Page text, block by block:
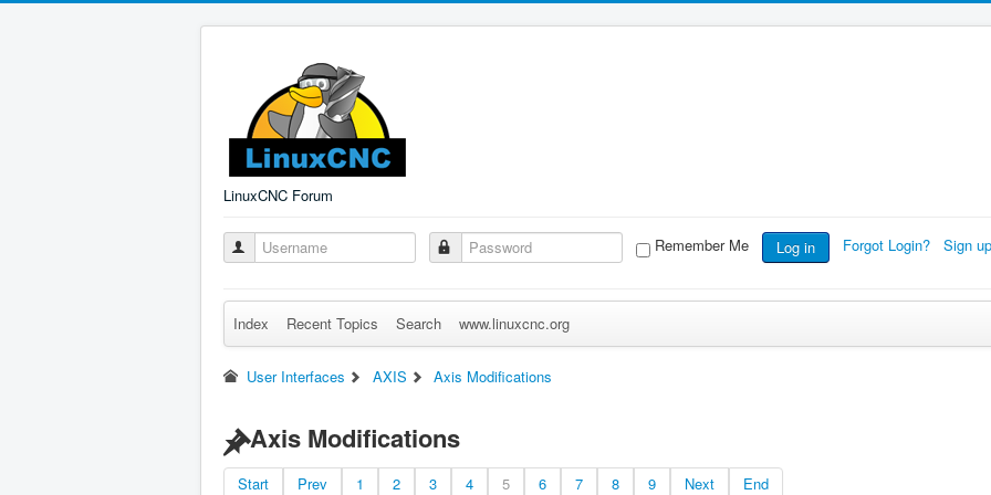
LinuxCNC Forum
Remember Me Log in Forgot Login? Sign
Index Recent Topics Search www.linuxcnc.org
User Interfaces AXIS Axis Modifications
Axis Modifications
Start Prev 1 2 3 4 5 6 7 8 9 Next End